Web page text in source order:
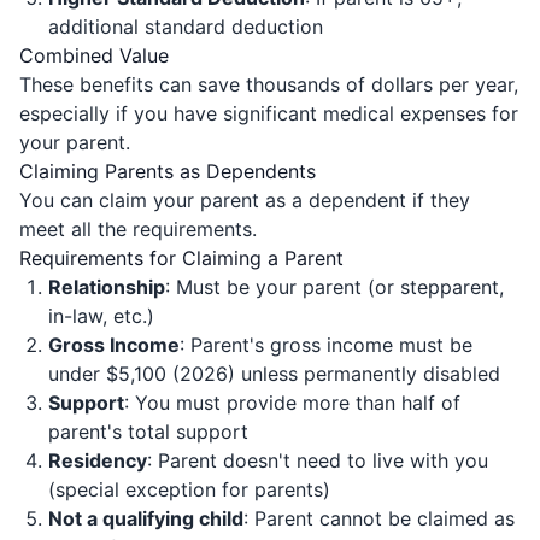
additional standard deduction
Combined Value
These benefits can save thousands of dollars per year,
especially if you have significant medical expenses for
your parent.
Claiming Parents as Dependents
You can claim your parent as a dependent if they
meet all the requirements.
Requirements for Claiming a Parent
Relationship: Must be your parent (or stepparent,
in-law, etc.)
Gross Income: Parent's gross income must be
under $5,100 (2026) unless permanently disabled
Support: You must provide more than half of
parent's total support
Residency: Parent doesn't need to live with you
(special exception for parents)
Not a qualifying child: Parent cannot be claimed as